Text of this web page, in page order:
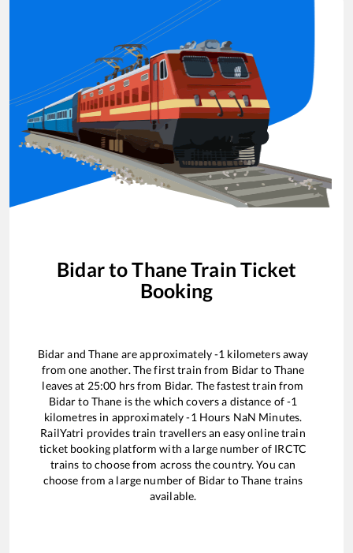
BidartoThaneTrain Ticket
Booking
Bidarand Thane are approximately-1 kilometers away
from one another. The first train from BidartoThane
leaves at 25:00 hrs from Bidar. The fastest train from
BidartoThane is the which covers a distance of-1
kilometres in approximately-1 Hours NaN Minutes.
RailYatri provides train travellers an easy online train
ticket booking platform with a large number of IRCTC
trains to choose from across the country. You can
choose from a large number of BidartoThane trains
available.